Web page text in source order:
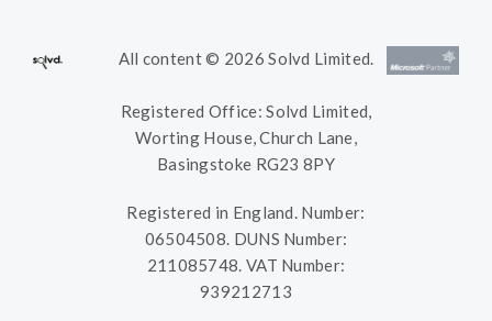
All content © 2026 Solvd Limited.
Registered Office: Solvd Limited,
Worting House, Church Lane,
Basingstoke RG23 8PY
Registered in England. Number:
06504508. DUNS Number:
211085748. VAT Number:
939212713